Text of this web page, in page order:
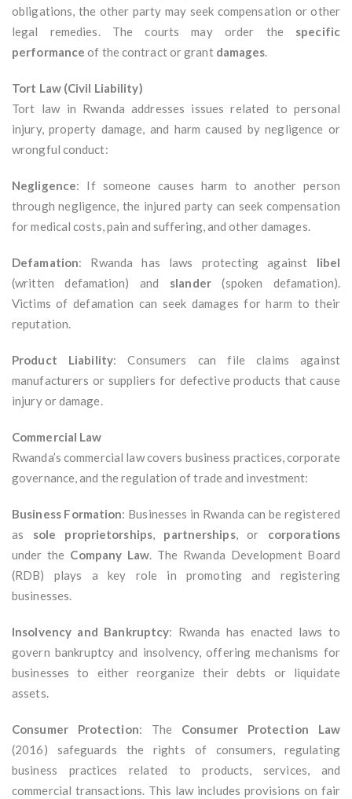
obligations, the other party may seek compensation or other
legal remedies. The courts may order the specific
performance of the contract or grant damages.
Tort Law (Civil Liability)
Tort law in Rwanda addresses issues related to personal
injury, property damage, and harm caused by negligence or
wrongful conduct:
Negligence: If someone causes harm to another person
through negligence, the injured party can seek compensation
for medical costs, pain and suffering, and other damages.
Defamation: Rwanda has laws protecting against libel
(written defamation) and slander(spoken defamation).
Victims of defamation can seek damages for harm to their
reputation.
Product Liability: Consumers can file claims against
manufacturers or suppliers for defective products that cause
injury or damage.
Commercial Law
Rwanda’s commercial law covers business practices, corporate
governance, and the regulation of trade and investment:
Business Formation: Businesses in Rwanda can be registered
as sole proprietorships, partnerships, or corporations
under the Company Law. The Rwanda Development Board
(RDB) plays a key role in promoting and registering
businesses.
Insolvency and Bankruptcy: Rwanda has enacted laws to
govern bankruptcy and insolvency, offering mechanisms for
businesses to either reorganize their debts or liquidate
assets.
Consumer Protection: The Consumer Protection Law
(2016) safeguards the rights of consumers, regulating
business practices related to products, services, and
commercial transactions. This law includes provisions on fair